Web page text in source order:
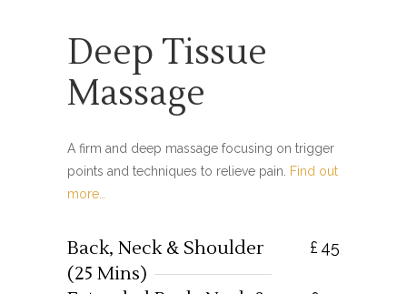
Deep Tissue
Massage
A firm and deep massage focusing on trigger
points and techniques to relieve pain.
Find out
more…
Back, Neck & Shoulder
(25 Mins)
£ 45